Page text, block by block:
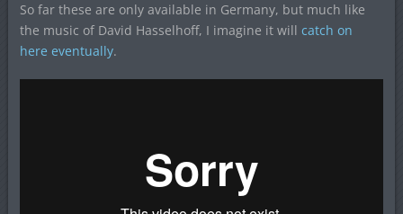
So far these are only available in Germany, but much like
the music of David Hasselhoff, I imagine it will catch on
here eventually.